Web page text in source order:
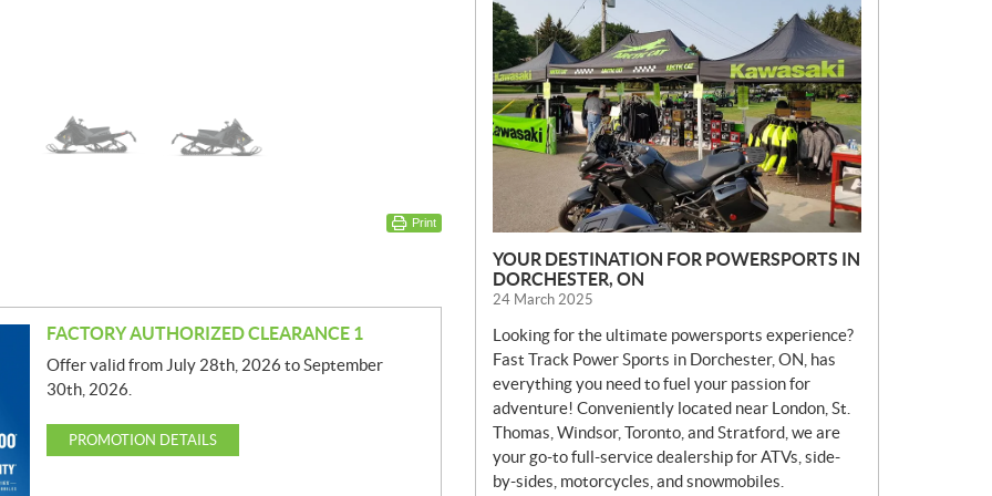
Print
FACTORY AUTHORIZED CLEARANCE 1
Offer valid from July 28th, 2026 to September
30th, 2026.
PROMOTION DETAILS
E
W
S
YOUR DESTINATION FOR POWERSPORTS IN
DORCHESTER, ON
24 March 2025
Looking for the ultimate powersports experience?
Fast Track Power Sports in Dorchester, ON, has
everything you need to fuel your passion for
adventure! Conveniently located near London, St.
Thomas, Windsor, Toronto, and Stratford, we are
your go-to full-service dealership for ATVs, side-
by-sides, motorcycles, and snowmobiles.